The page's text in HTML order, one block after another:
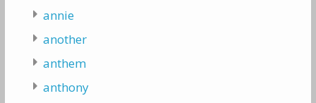
annie
another
anthem
anthony